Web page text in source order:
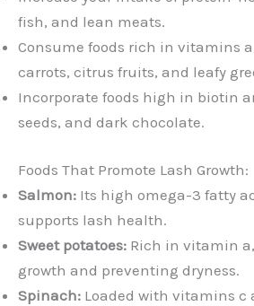
fish, and lean meats.
Consume foods rich in vitamins
carrots, citrus fruits, and leafy
Incorporate foods high in biotin
seeds, and dark chocolate.
Foods That Promote Lash Growth:
Salmon: Its high omega-3 fatty
supports lash health.
Sweet potatoes: Rich in vitamin
growth and preventing dryness.
Spinach: Loaded with vitamins c